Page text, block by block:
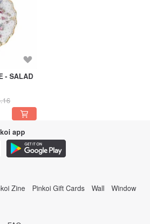
- SALAD
app
Zine Pinkoi Gift Cards Wall Window